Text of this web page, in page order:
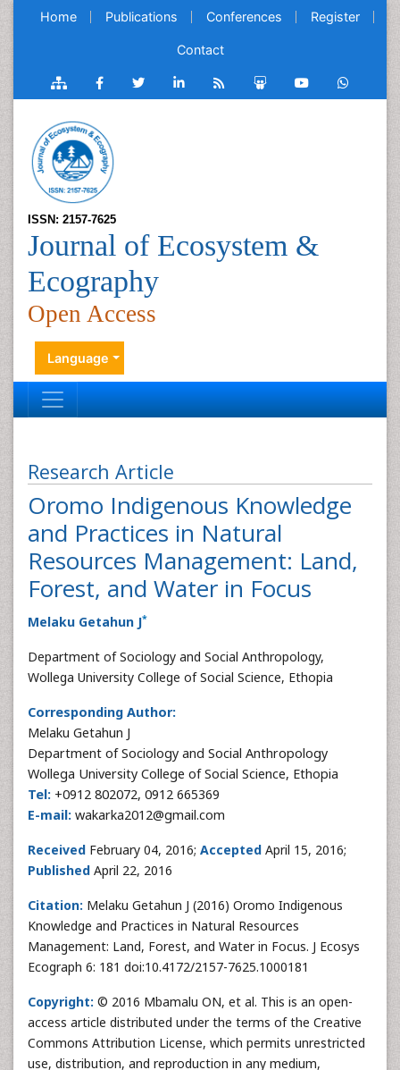
Home Publications Conferences Register
Contact
ISSN: 2157-7625
Journal of Ecosystem &
Ecography
Open Access
Language
Research Article
Oromo Indigenous Knowledge
and Practices in Natural
Resources Management: Land,
Forest, and Water in Focus
Melaku Getahun J*
Department of Sociology and Social Anthropology,
Wollega University College of Social Science, Ethopia
Corresponding Author:
Melaku Getahun J
Department of Sociology and Social Anthropology
Wollega University College of Social Science, Ethopia
Tel: +0912 802072, 0912 665369
E-mail: wakarka2012@gmail.com
Received February 04, 2016; Accepted April 15, 2016;
Published April 22, 2016
Citation: Melaku Getahun J (2016) Oromo Indigenous
Knowledge and Practices in Natural Resources
Management: Land, Forest, and Water in Focus. J Ecosys
Ecograph 6: 181 doi:10.4172/2157-7625.1000181
Copyright: © 2016 Mbamalu ON, et al. This is an open-
access article distributed under the terms of the Creative
Commons Attribution License, which permits unrestricted
use, distribution, and reproduction in any medium,